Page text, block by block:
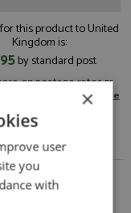
this product to United
Kingdom is:
by standard post
on postage ratesor
delivery country here
by KK Scale
Red 1:12
×
user
you
with